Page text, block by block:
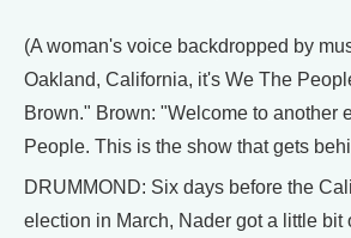
(A woman's voice backdropped by
Oakland, California, it's We The
Brown." Brown: "Welcome to another
People. This is the show that gets
DRUMMOND: Six days before the
election in March, Nader got a little bit